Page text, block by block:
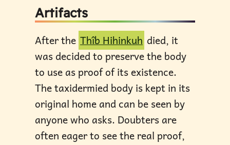
Artifacts
After the Thîb Hihinkuh died, it
was decided to preserve the body
to use as proof of its existence.
The taxidermied body is kept in its
original home and can be seen by
anyone who asks. Doubters are
often eager to see the real proof,